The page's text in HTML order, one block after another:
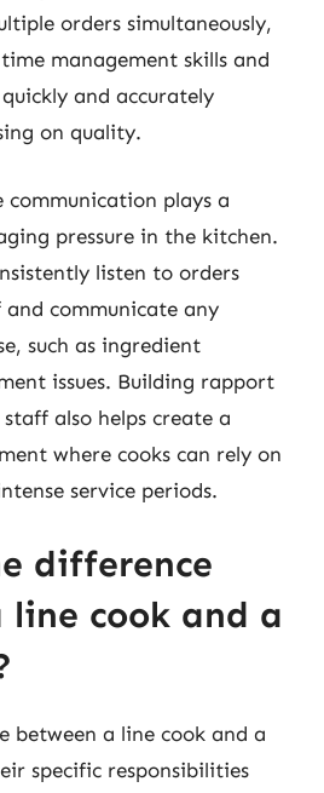
orders simultaneously,
management skills and
and accurately
on quality.
communication plays a
pressure in the kitchen.
listen to orders
communicate any
such as ingredient
issues. Building rapport
also helps create a
where cooks can rely on
service periods.
difference
line cook and a
between a line cook and a
specific responsibilities